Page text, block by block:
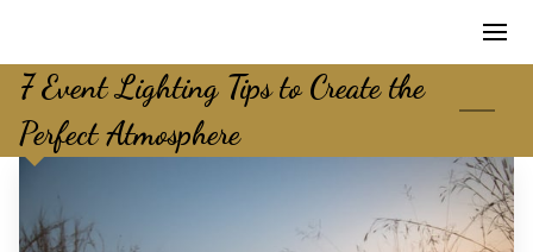
7 Event Lighting Tips to Create the
Perfect Atmosphere